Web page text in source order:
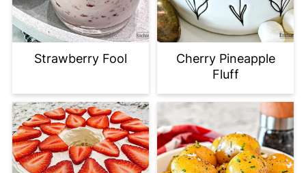
Strawberry Fool
Cherry Pineapple
Fluff